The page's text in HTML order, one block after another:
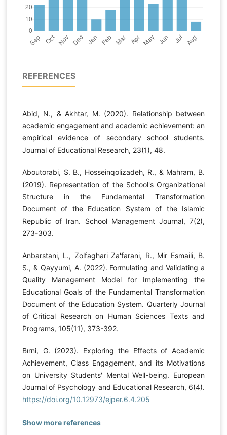
REFERENCES
Abid, N., & Akhtar, M. (2020). Relationship between
academic engagement and academic achievement: an
empirical evidence of secondary school students.
Journal of Educational Research, 23(1), 48.
Aboutorabi, S. B., Hosseinqolizadeh, R., & Mahram, B.
(2019). Representation of the School's Organizational
Structure in the Fundamental Transformation
Document of the Education System of the Islamic
Republic of Iran. School Management Journal, 7(2),
273-303.
Anbarstani, L., Zolfaghari Za'farani, R., Mir Esmaili, B.
S., & Qayyumi, A. (2022). Formulating and Validating a
Quality Management Model for Implementing the
Educational Goals of the Fundamental Transformation
Document of the Education System. Quarterly Journal
of Critical Research on Human Sciences Texts and
Programs, 105(11), 373-392.
Bırni, G. (2023). Exploring the Effects of Academic
Achievement, Class Engagement, and its Motivations
on University Students' Mental Well-being. European
Journal of Psychology and Educational Research, 6(4).
https://doi.org/10.12973/ejper.6.4.205
Show more references